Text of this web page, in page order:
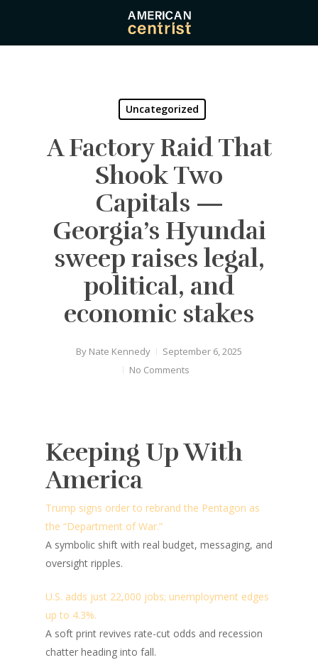
main
Uncategorized
A Factory Raid That
Shook Two
Capitals —
Georgia’s Hyundai
sweep raises legal,
political, and
economic stakes
By Nate Kennedy
September 6, 2025
No Comments
Keeping Up With
America
Trump signs order to rebrand the Pentagon as
the “Department of War.”
A symbolic shift with real budget, messaging, and
oversight ripples.
U.S. adds just 22,000 jobs; unemployment edges
up to 4.3%.
A soft print revives rate-cut odds and recession
chatter heading into fall.